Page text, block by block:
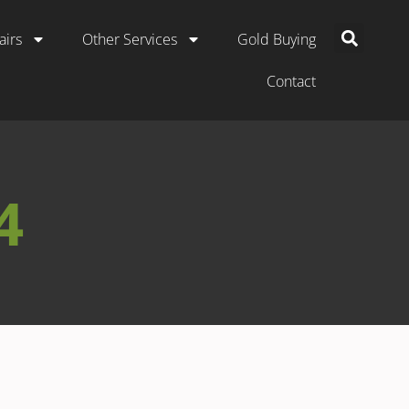
Other Services Gold Buying
Contact